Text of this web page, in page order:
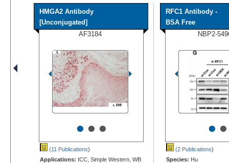
HMGA2 Antibody
[Unconjugated]
AF3184
•••
(11 Publications)
Applications: ICC, Simple Western, WB
RFC1 Antibody -
BSA Free
NBP2-
••
(2 Publications)
Species: Hu